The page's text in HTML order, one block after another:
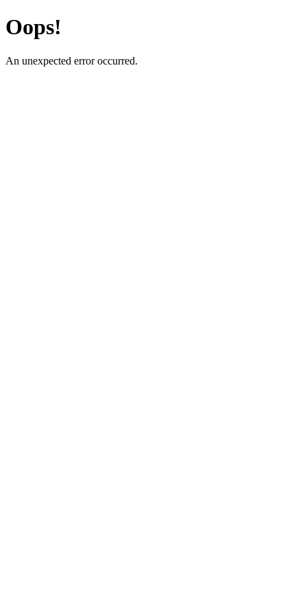
Oops!
An unexpected error occurred.